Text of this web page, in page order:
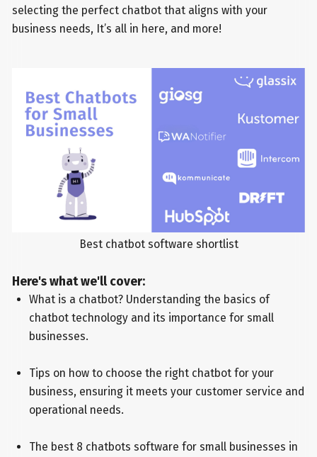
selecting the perfect chatbot that aligns with your
business needs, It’s all in here, and more!
Best chatbot software shortlist
Here's what we'll cover:
What is a chatbot? Understanding the basics of
chatbot technology and its importance for small
businesses.
Tips on how to choose the right chatbot for your
business, ensuring it meets your customer service and
operational needs.
The best 8 chatbots software for small businesses in